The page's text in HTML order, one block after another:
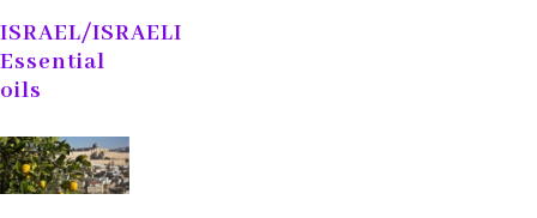
ISRAEL/ISRAELI
Essential
oils